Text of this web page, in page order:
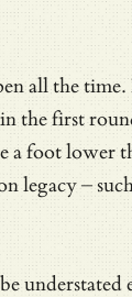
all the
the first
a foot lower
legacy –
understated